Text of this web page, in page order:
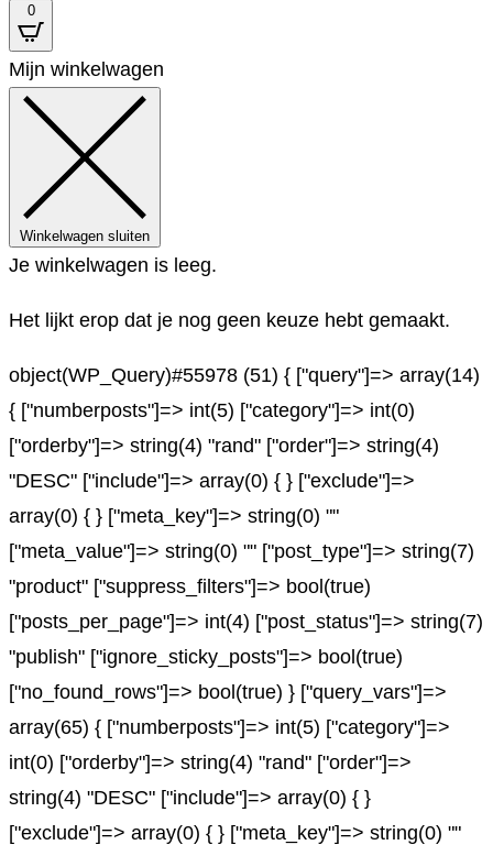
0
Mijn winkelwagen
Winkelwagen sluiten
Je winkelwagen is leeg.
Het lijkt erop dat je nog geen keuze hebt gemaakt.
object(WP_Query)#55978 (51) { ["query"]=> array(14)
{ ["numberposts"]=> int(5) ["category"]=> int(0)
["orderby"]=> string(4) "rand" ["order"]=> string(4)
"DESC" ["include"]=> array(0) { } ["exclude"]=>
array(0) { } ["meta_key"]=> string(0) ""
["meta_value"]=> string(0) "" ["post_type"]=> string(7)
"product" ["suppress_filters"]=> bool(true)
["posts_per_page"]=> int(4) ["post_status"]=> string(7)
"publish" ["ignore_sticky_posts"]=> bool(true)
["no_found_rows"]=> bool(true) } ["query_vars"]=>
array(65) { ["numberposts"]=> int(5) ["category"]=>
int(0) ["orderby"]=> string(4) "rand" ["order"]=>
string(4) "DESC" ["include"]=> array(0) { }
["exclude"]=> array(0) { } ["meta_key"]=> string(0) ""